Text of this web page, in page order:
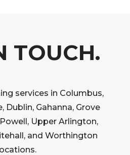
TOUCH.
services in Columbus,
Dublin, Gahanna, Grove
Upper Arlington,
and Worthington